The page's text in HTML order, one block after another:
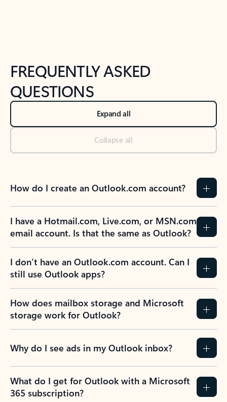
FREQUENTLY ASKED
QUESTIONS
Expand all
Collapse all
How do I create an Outlook.com account?
I have a Hotmail.com, Live.com, or MSN.com
email account. Is that the same as Outlook?
I don’t have an Outlook.com account. Can I
still use Outlook apps?
How does mailbox storage and Microsoft
storage work for Outlook?
Why do I see ads in my Outlook inbox?
What do I get for Outlook with a Microsoft
365 subscription?